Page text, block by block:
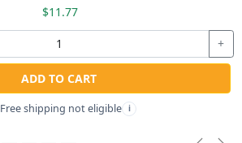
$11.77
+
ADD TO CART
Free shipping not eligible i